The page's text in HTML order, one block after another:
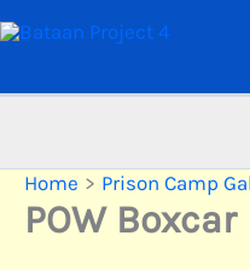
Skip
Home Prison Camp
POW Boxcar